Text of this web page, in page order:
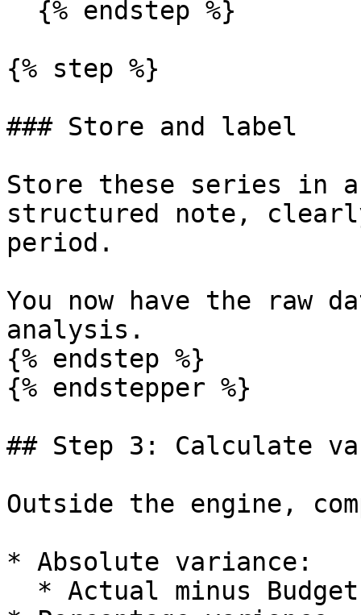
{% step %}
### Store and label
Store these series in
structured note,
period.
You now have the raw
analysis.
{% endstep %}
{% endstepper %}
## Step 3: Calculate
Outside the engine,
* Absolute variance: